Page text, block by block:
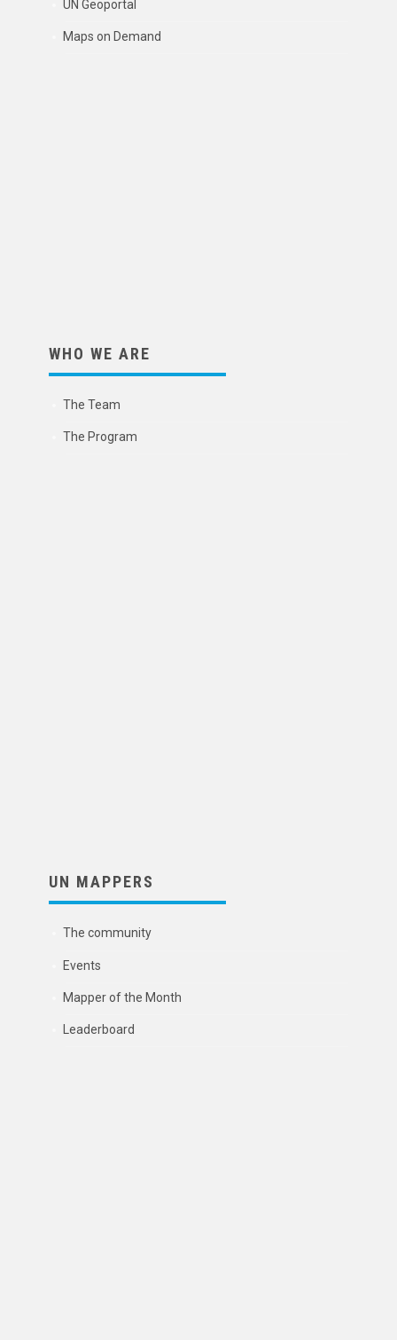
UN Geoportal
Maps on Demand
WHO WE ARE
The Team
The Program
UN MAPPERS
The community
Events
Mapper of the Month
Leaderboard